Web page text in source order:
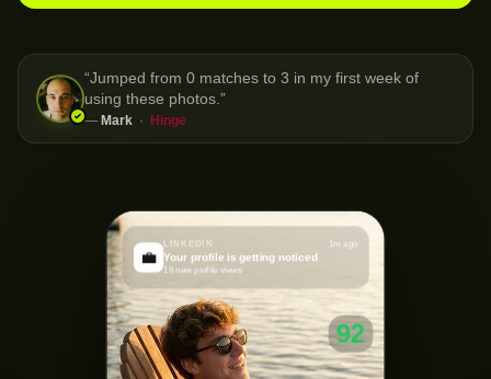
“Jumped from 0 matches to 3 in my first week of
using these photos. ”
— Mark · Hinge
92
💼
LINKEDIN 1m ago
Your profile is getting noticed
18 new profile views